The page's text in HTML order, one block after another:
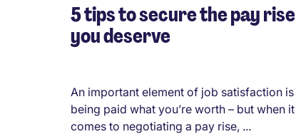
5 tips to secure the pay rise
you deserve
An important element of job satisfaction is
being paid what you’re worth – but when it
comes to negotiating a pay rise, ...